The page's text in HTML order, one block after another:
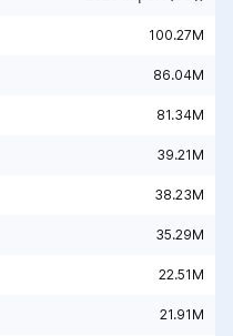
100.27M
86.04M
81.34M
39.21M
38.23M
35.29M
22.51M
21.91M